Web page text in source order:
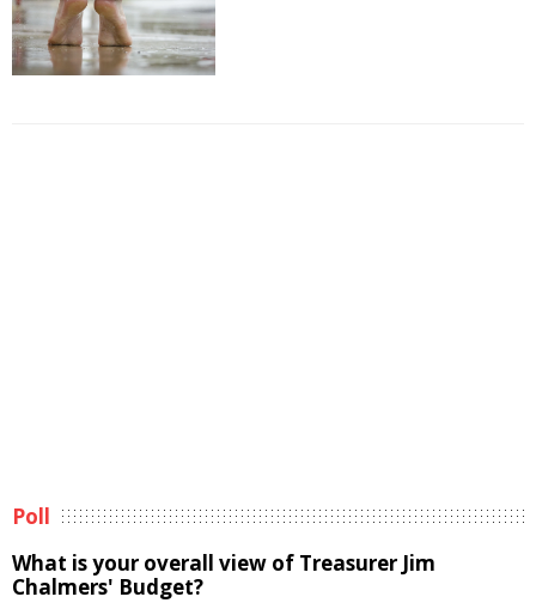
Poll
What is your overall view of Treasurer Jim
Chalmers' Budget?